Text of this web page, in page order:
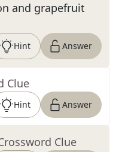
and grapefruit
Hint Answer
Clue
Hint Answer
Clue